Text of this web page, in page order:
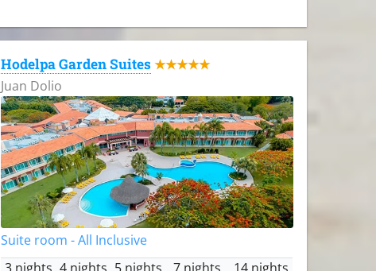
Hodelpa Garden Suites ★★★★★
Juan Dolio
Suite room - All Inclusive